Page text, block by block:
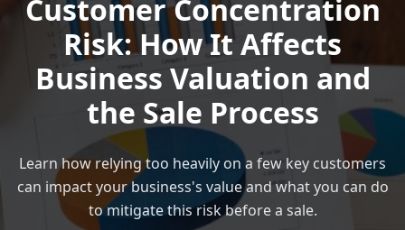
Customer Concentration
Risk: How It Affects
Business Valuation and
the Sale Process
Learn how relying too heavily on a few key customers
can impact your business's value and what you can do
to mitigate this risk before a sale.